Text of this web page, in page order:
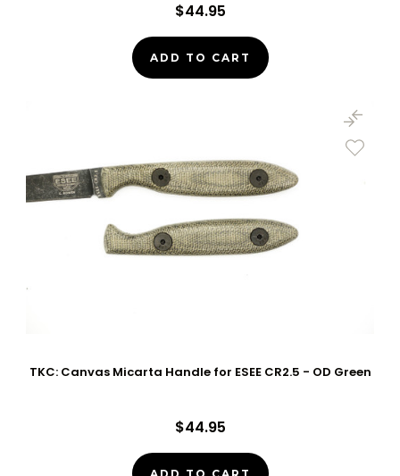
$44.95
ADD TO CART
TKC: Canvas Micarta Handle for ESEE CR2.5 - OD Green
$44.95